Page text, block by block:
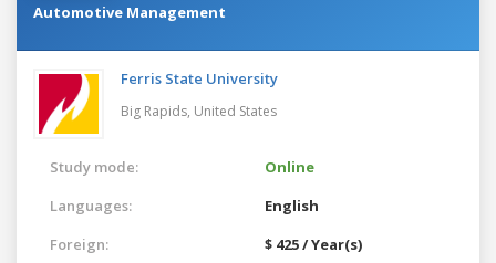
Automotive Management
Ferris State University
Big Rapids, United States
Study mode:
Online
Languages:
English
Foreign:
$ 425 / Year(s)